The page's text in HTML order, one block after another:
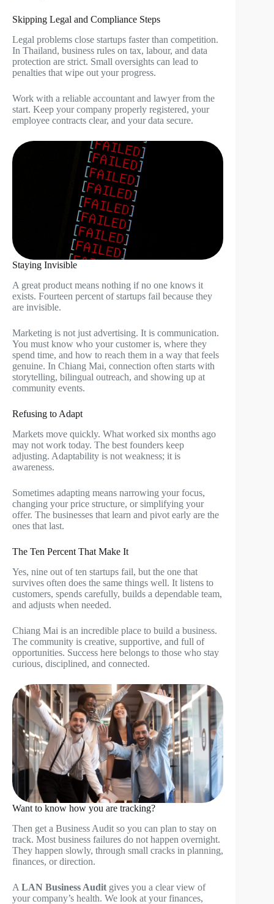
Skipping Legal and Compliance Steps
Legal problems close startups faster than competition.
In Thailand, business rules on tax, labour, and data
protection are strict. Small oversights can lead to
penalties that wipe out your progress.
Work with a reliable accountant and lawyer from the
start. Keep your company properly registered, your
employee contracts clear, and your data secure.
Staying Invisible
A great product means nothing if no one knows it
exists. Fourteen percent of startups fail because they
are invisible.
Marketing is not just advertising. It is communication.
You must know who your customer is, where they
spend time, and how to reach them in a way that feels
genuine. In Chiang Mai, connection often starts with
storytelling, bilingual outreach, and showing up at
community events.
Refusing to Adapt
Markets move quickly. What worked six months ago
may not work today. The best founders keep
adjusting. Adaptability is not weakness; it is
awareness.
Sometimes adapting means narrowing your focus,
changing your price structure, or simplifying your
offer. The businesses that learn and pivot early are the
ones that last.
The Ten Percent That Make It
Yes, nine out of ten startups fail, but the one that
survives often does the same things well. It listens to
customers, spends carefully, builds a dependable team,
and adjusts when needed.
Chiang Mai is an incredible place to build a business.
The community is creative, supportive, and full of
opportunities. Success here belongs to those who stay
curious, disciplined, and connected.
Want to know how you are tracking?
Then get a Business Audit so you can plan to stay on
track. Most business failures do not happen overnight.
They happen slowly, through small cracks in planning,
finances, or direction.
A LAN Business Audit gives you a clear view of
your company’s health. We look at your finances,